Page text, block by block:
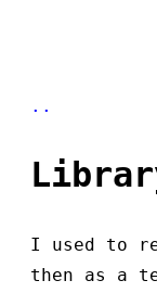
..
I used to
then as a